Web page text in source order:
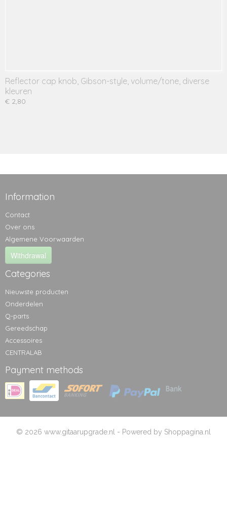
Reflector cap knob, Gibson-style, volume/tone, diverse
kleuren
€ 2,80
Information
Contact
Over ons
Algemene Voorwaarden
Withdrawal
Categories
Nieuwste producten
Onderdelen
Q-parts
Gereedschap
Accessoires
CENTRALAB
Payment methods
© 2026 www.gitaarupgrade.nl - Powered by Shoppagina.nl